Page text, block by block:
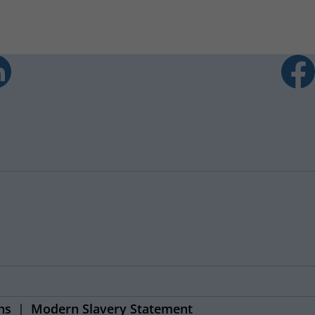
Modern Slavery Statement